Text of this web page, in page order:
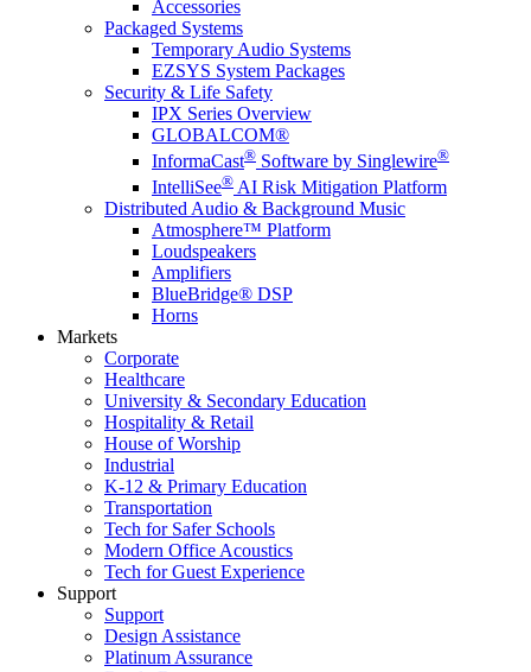
Accessories
Packaged Systems
Temporary Audio Systems
EZSYS System Packages
Security & Life Safety
IPX Series Overview
GLOBALCOM®
InformaCast® Software by Singlewire®
IntelliSee® AI Risk Mitigation Platform
Distributed Audio & Background Music
Atmosphere™ Platform
Loudspeakers
Amplifiers
BlueBridge® DSP
Horns
Markets
Corporate
Healthcare
University & Secondary Education
Hospitality & Retail
House of Worship
Industrial
K-12 & Primary Education
Transportation
Tech for Safer Schools
Modern Office Acoustics
Tech for Guest Experience
Support
Support
Design Assistance
Platinum Assurance